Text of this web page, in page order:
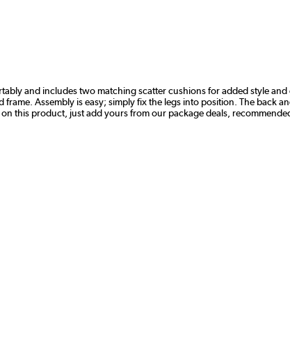
and includes two matching scatter cushions for added style
Assembly is easy; simply fix the legs into position. The back
this product, just add yours from our package deals,